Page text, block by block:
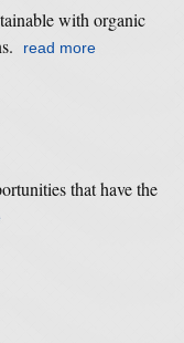
with organic
read more
that have the